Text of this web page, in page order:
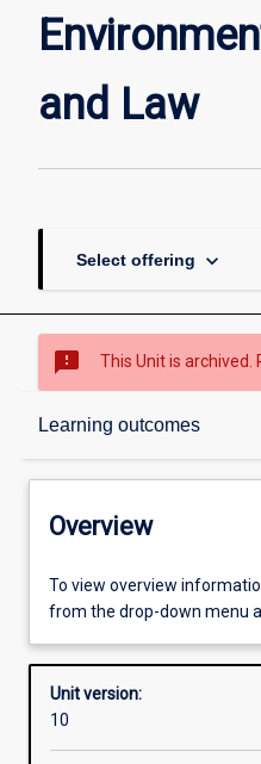
and Law
Select offering keyboard_arrow_down
sms_failed This Unit is archived.
Learning outcomes
Overview
Offerings
Enrolment rules
Other learning activities
Overview
To view overview
from the drop-down menu
Unit version:
10